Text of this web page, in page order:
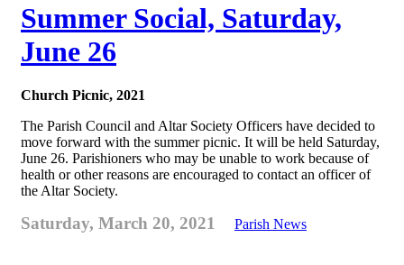
Summer Social, Saturday,
June 26
Church Picnic, 2021
The Parish Council and Altar Society Officers have decided to
move forward with the summer picnic. It will be held Saturday,
June 26. Parishioners who may be unable to work because of
health or other reasons are encouraged to contact an officer of
the Altar Society.
Saturday, March 20, 2021 Parish News